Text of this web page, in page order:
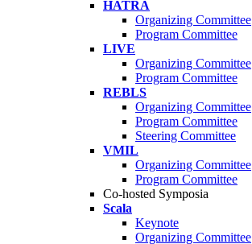
HATRA
Organizing Committee
Program Committee
LIVE
Organizing Committee
Program Committee
REBLS
Organizing Committee
Program Committee
Steering Committee
VMIL
Organizing Committee
Program Committee
Co-hosted Symposia
Scala
Keynote
Organizing Committee